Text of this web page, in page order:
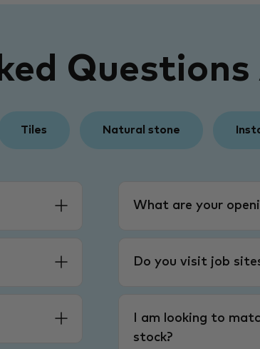
Tiles Natural stone
What are your
Do you visit job
I am looking to
stock?